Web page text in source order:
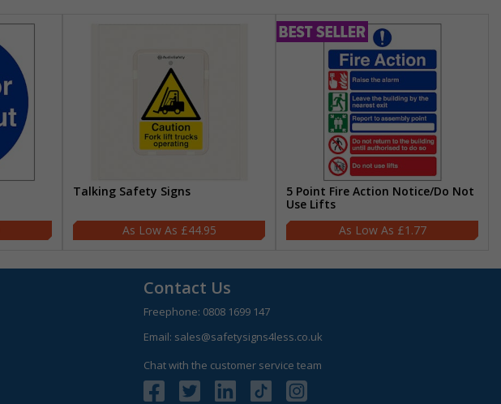
Talking Safety Signs
£44.95
5 Point Fire Action Notice/Do Not
Use Lifts
£1.77
Contact Us
Freephone: 0808 1699 147
Email: sales@safetysigns4less.co.uk
Chat with the customer service team